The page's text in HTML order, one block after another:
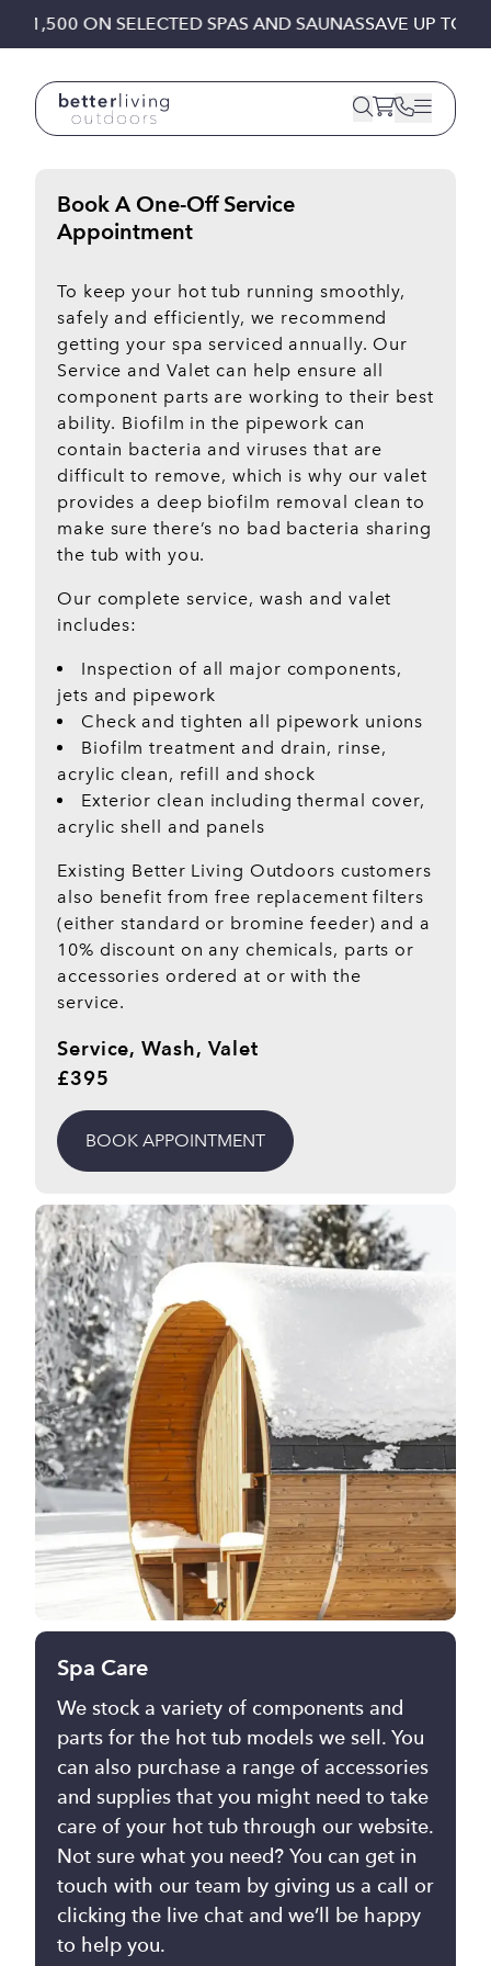
£1,500 ON SELECTED SPAS AND SAUNASSAVE UP TO
Book A One-Off Service
Appointment
To keep your hot tub running smoothly,
safely and efficiently, we recommend
getting your spa serviced annually. Our
Service and Valet can help ensure all
component parts are working to their best
ability. Biofilm in the pipework can
contain bacteria and viruses that are
difficult to remove, which is why our valet
provides a deep biofilm removal clean to
make sure there’s no bad bacteria sharing
the tub with you.
Our complete service, wash and valet
includes:
Inspection of all major components,
jets and pipework
Check and tighten all pipework unions
Biofilm treatment and drain, rinse,
acrylic clean, refill and shock
Exterior clean including thermal cover,
acrylic shell and panels
Existing Better Living Outdoors customers
also benefit from free replacement filters
(either standard or bromine feeder) and a
10% discount on any chemicals, parts or
accessories ordered at or with the
service.
Service, Wash, Valet
£395
BOOK APPOINTMENT
Spa Care
We stock a variety of components and
parts for the hot tub models we sell. You
can also purchase a range of accessories
and supplies that you might need to take
care of your hot tub through our website.
Not sure what you need? You can get in
touch with our team by giving us a call or
clicking the live chat and we’ll be happy
to help you.